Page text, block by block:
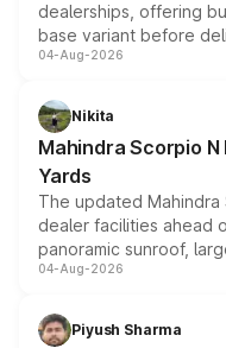
dealerships, offering
base variant before
entry-level trim, it
aspirated or turbo-
attractive option in the
04-Aug-2026
Nikita
Mahindra Scorpio
Yards
The updated
dealer facilities ahead
panoramic sunroof,
instrument cluster
both rows.
04-Aug-2026
Piyush Sharma